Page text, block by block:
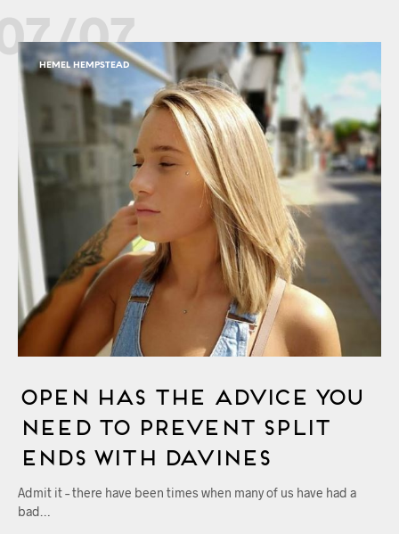
07
HEMEL HEMPSTEAD
OPEN Has The Advice You
Need to Prevent Split
Ends with Davines
Admit it – there have been times when many of us have had a
bad…